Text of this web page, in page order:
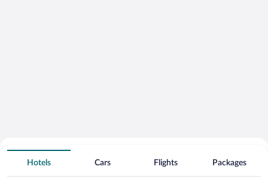
Search for Cheap Deals on
Spa Resort Hotels in Sérignan
Hotels Cars Flights Packages